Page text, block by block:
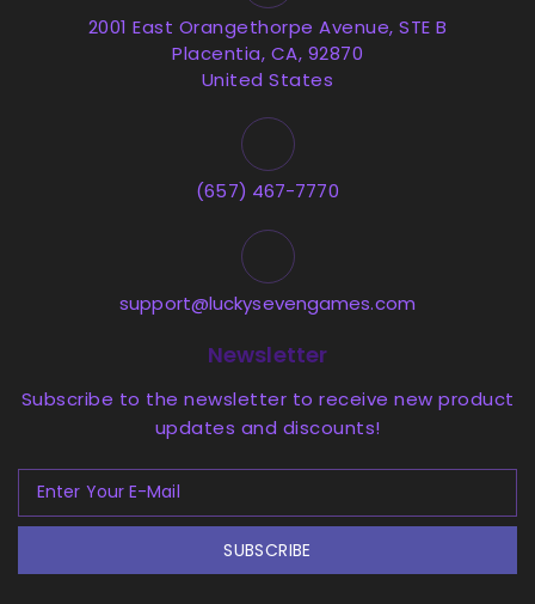
2001 East Orangethorpe Avenue, STE B
Placentia, CA, 92870
United States
(657) 467-7770
support@luckysevengames.com
Newsletter
Subscribe to the newsletter to receive new product
updates and discounts!
SUBSCRIBE